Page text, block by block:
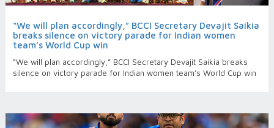
“We will plan accordingly,” BCCI Secretary Devajit Saikia
breaks silence on victory parade for Indian women
team’s World Cup win
“We will plan accordingly,” BCCI Secretary Devajit Saikia breaks
silence on victory parade for Indian women team’s World Cup win